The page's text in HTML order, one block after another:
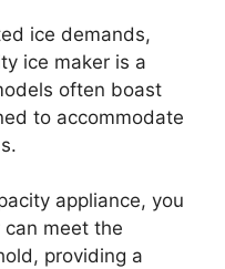
ice demands,
ice maker is a
often boast
to accommodate
appliance, you
meet the
providing a